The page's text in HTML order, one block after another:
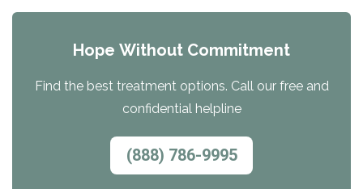
Hope Without Commitment
Find the best treatment options. Call our free and
confidential helpline
(888) 786-9995